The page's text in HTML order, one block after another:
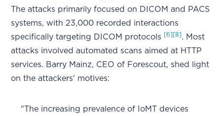
The attacks primarily focused on DICOM and PACS
systems, with 23,000 recorded interactions
specifically targeting DICOM protocols
[6] [8]. Most
attacks involved automated scans aimed at HTTP
services. Barry Mainz, CEO of Forescout, shed light
on the attackers' motives:
"The increasing prevalence of IoMT devices